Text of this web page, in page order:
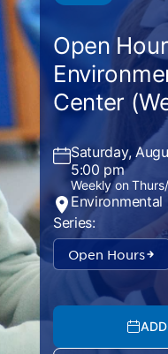
Open
Center
Saturday,
5:00 pm
Weekly on
Series:
Open Hours